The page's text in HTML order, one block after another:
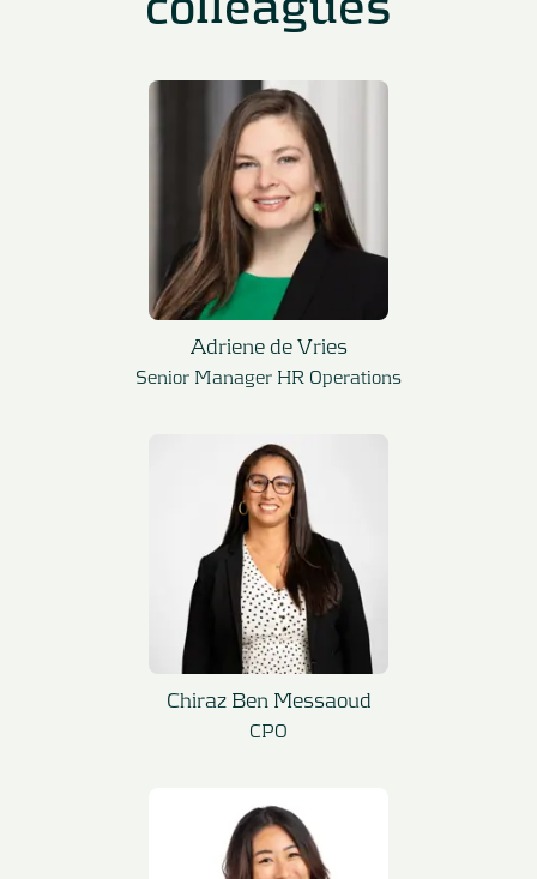
Adriene de Vries
Senior Manager HR Operations
Chiraz Ben Messaoud
CPO